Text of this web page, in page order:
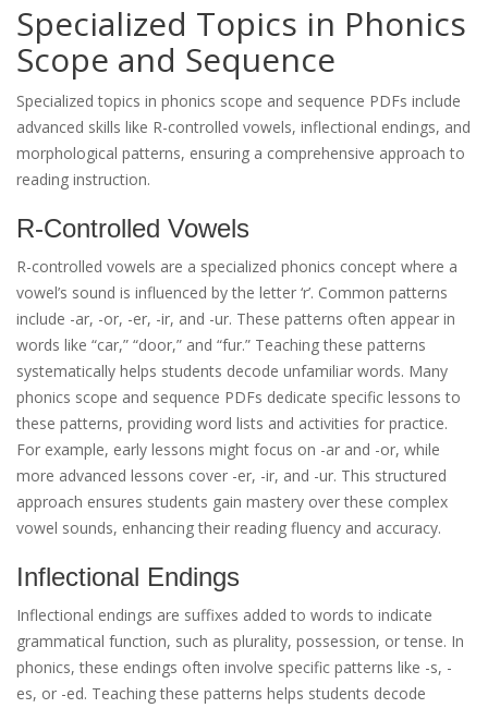
Specialized Topics in Phonics
Scope and Sequence
Specialized topics in phonics scope and sequence PDFs include
advanced skills like R-controlled vowels, inflectional endings, and
morphological patterns, ensuring a comprehensive approach to
reading instruction.
R-Controlled Vowels
R-controlled vowels are a specialized phonics concept where a
vowel’s sound is influenced by the letter ‘r’. Common patterns
include -ar, -or, -er, -ir, and -ur. These patterns often appear in
words like “car,” “door,” and “fur.” Teaching these patterns
systematically helps students decode unfamiliar words. Many
phonics scope and sequence PDFs dedicate specific lessons to
these patterns, providing word lists and activities for practice.
For example, early lessons might focus on -ar and -or, while
more advanced lessons cover -er, -ir, and -ur. This structured
approach ensures students gain mastery over these complex
vowel sounds, enhancing their reading fluency and accuracy.
Inflectional Endings
Inflectional endings are suffixes added to words to indicate
grammatical function, such as plurality, possession, or tense. In
phonics, these endings often involve specific patterns like -s, -
es, or -ed. Teaching these patterns helps students decode